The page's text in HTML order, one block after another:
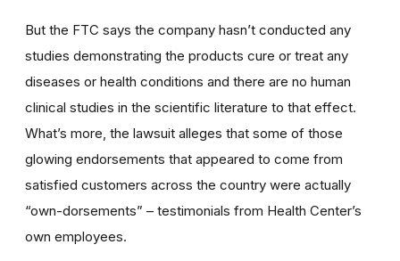
But the FTC says the company hasn’t conducted any
studies demonstrating the products cure or treat any
diseases or health conditions and there are no human
clinical studies in the scientific literature to that effect.
What’s more, the lawsuit alleges that some of those
glowing endorsements that appeared to come from
satisfied customers across the country were actually
“own-dorsements” – testimonials from Health Center’s
own employees.